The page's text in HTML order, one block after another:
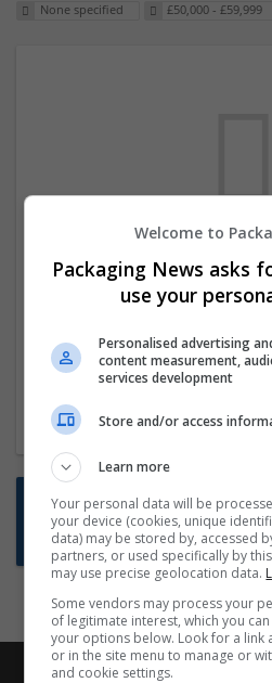
None specified £50,000 - £59,999
We dont have any
the moment. You can
new jobs are
Start a new
Want new jobs
Subscribe to
Welcome to
Packaging News asks
use your
Personalised advertising
content measurement,
services development
Store and/or access
Learn more
Your personal data will be
your device (cookies, unique
data) may be stored by, accessed
partners, or used specifically by
may use precise geolocation data.
Some vendors may process your
of legitimate interest, which you
your options below. Look for a link
or in the site menu to manage or
and cookie settings.